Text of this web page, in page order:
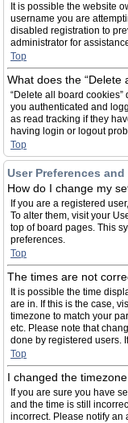
It is possible the website
username you are
disabled registration to
administrator for
Top
What does the “Delete
“Delete all board
you authenticated and
as read tracking if they
having login or logout
Top
User Preferences
How do I change my
If you are a registered
To alter them, visit your
top of board pages. This
preferences.
Top
The times are not
It is possible the time
are in. If this is the case,
timezone to match your
etc. Please note that
done by registered users.
Top
I changed the
If you are sure you have
and the time is still
incorrect. Please notify an